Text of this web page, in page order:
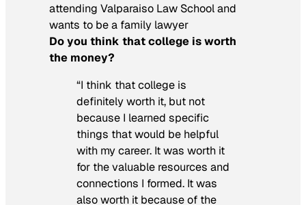
attending Valparaiso Law School and
wants to be a family lawyer
Do you think that college is worth
the money?
“I think that college is
definitely worth it, but not
because I learned specific
things that would be helpful
with my career. It was worth it
for the valuable resources and
connections I formed. It was
also worth it because of the